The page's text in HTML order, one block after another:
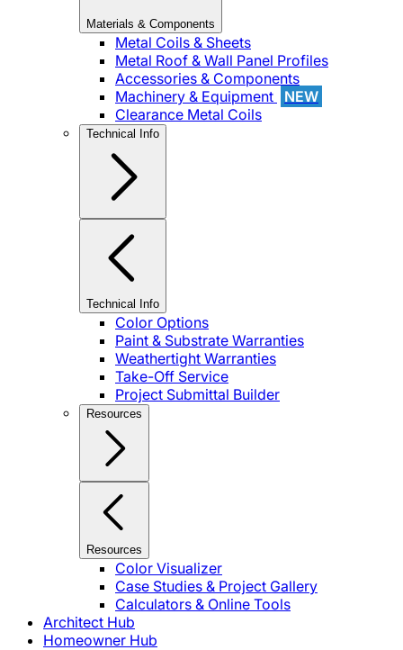
Materials & Components
Metal Coils & Sheets
Metal Roof & Wall Panel Profiles
Accessories & Components
Machinery & Equipment
NEW
Clearance Metal Coils
Technical Info
Technical Info
Color Options
Paint & Substrate Warranties
Weathertight Warranties
Take-Off Service
Project Submittal Builder
Resources
Resources
Color Visualizer
Case Studies & Project Gallery
Calculators & Online Tools
Architect Hub
Homeowner Hub